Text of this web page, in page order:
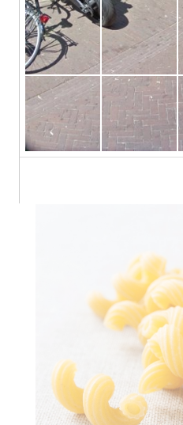
Products
search
Home>Zero Waste>